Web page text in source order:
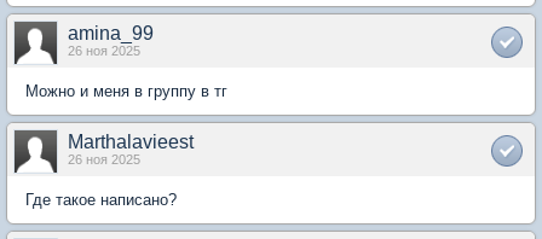
amina_99
26 ноя 2025
Можно и меня в группу в тг
Marthalavieest
26 ноя 2025
Где такое написано?